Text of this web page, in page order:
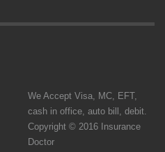
We Accept Visa, MC, EFT,
cash in office, auto bill, debit.
Copyright © 2016 Insurance
Doctor